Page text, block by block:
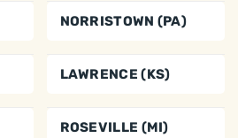
NORRISTOWN (PA)
LAWRENCE (KS)
ROSEVILLE (MI)